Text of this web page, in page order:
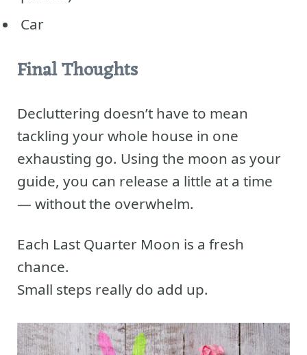
Car
Final Thoughts
Decluttering doesn’t have to mean
tackling your whole house in one
exhausting go. Using the moon as your
guide, you can release a little at a time
— without the overwhelm.
Each Last Quarter Moon is a fresh
chance.
Small steps really do add up.